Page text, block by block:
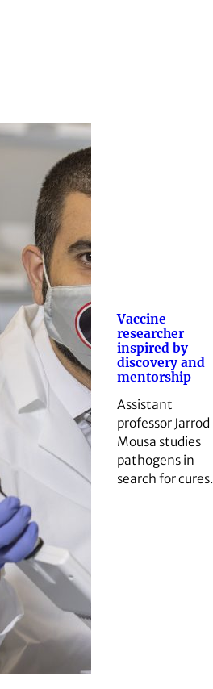
Vaccine
researcher
inspired by
discovery and
mentorship
Assistant
professor Jarrod
Mousa studies
pathogens in
search for cures.